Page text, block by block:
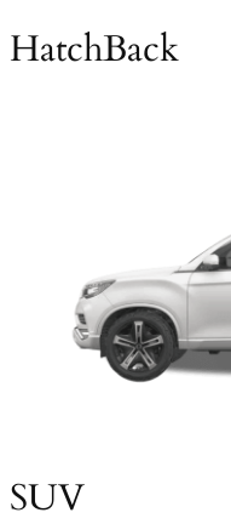
HatchBack
SUV